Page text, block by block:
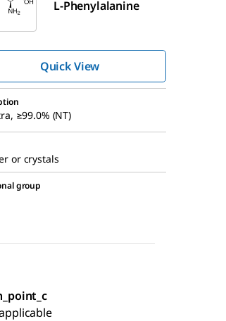
L-Phenylalanine
Quick View
≥99.0% (NT)
or crystals
group